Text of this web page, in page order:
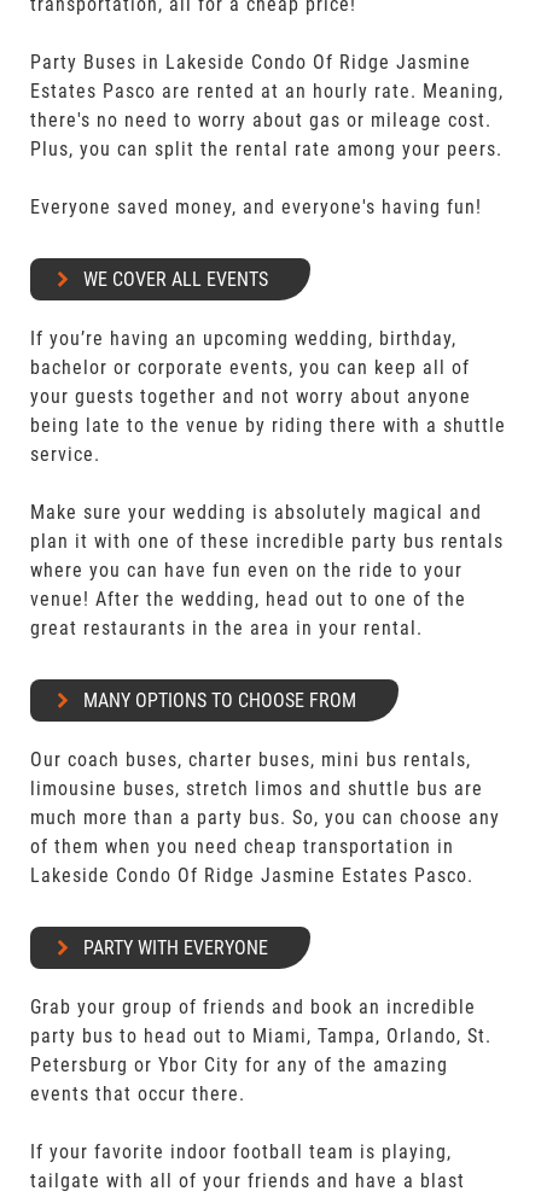
Party Buses in Lakeside Condo Of Ridge Jasmine
Estates Pasco are rented at an hourly rate. Meaning,
there's no need to worry about gas or mileage cost.
Plus, you can split the rental rate among your peers.
Everyone saved money, and everyone's having fun!
WE COVER ALL EVENTS
If you’re having an upcoming wedding, birthday,
bachelor or corporate events, you can keep all of
your guests together and not worry about anyone
being late to the venue by riding there with a shuttle
service.
Make sure your wedding is absolutely magical and
plan it with one of these incredible party bus rentals
where you can have fun even on the ride to your
venue! After the wedding, head out to one of the
great restaurants in the area in your rental.
MANY OPTIONS TO CHOOSE FROM
Our coach buses, charter buses, mini bus rentals,
limousine buses, stretch limos and shuttle bus are
much more than a party bus. So, you can choose any
of them when you need cheap transportation in
Lakeside Condo Of Ridge Jasmine Estates Pasco.
PARTY WITH EVERYONE
Grab your group of friends and book an incredible
party bus to head out to Miami, Tampa, Orlando, St.
Petersburg or Ybor City for any of the amazing
events that occur there.
If your favorite indoor football team is playing,
tailgate with all of your friends and have a blast